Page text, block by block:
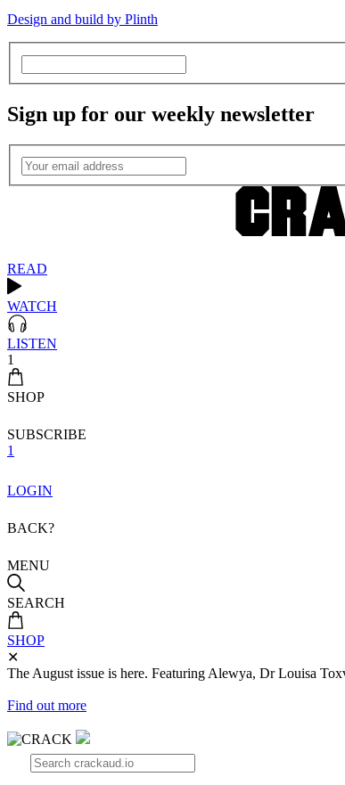
Design and build by Plinth
Sign up for our weekly newsletter
READ
WATCH
LISTEN
1
SHOP
SUBSCRIBE
1
LOGIN
BACK?
MENU
SEARCH
SHOP
✕
The August issue is here. Featuring Alewya, Dr Louisa
Find out more